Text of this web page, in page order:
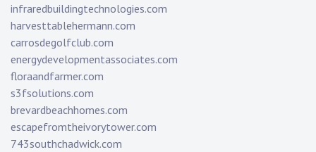
infraredbuildingtechnologies.com
harvesttablehermann.com
carrosdegolfclub.com
energydevelopmentassociates.com
floraandfarmer.com
s3fsolutions.com
brevardbeachhomes.com
escapefromtheivorytower.com
743southchadwick.com